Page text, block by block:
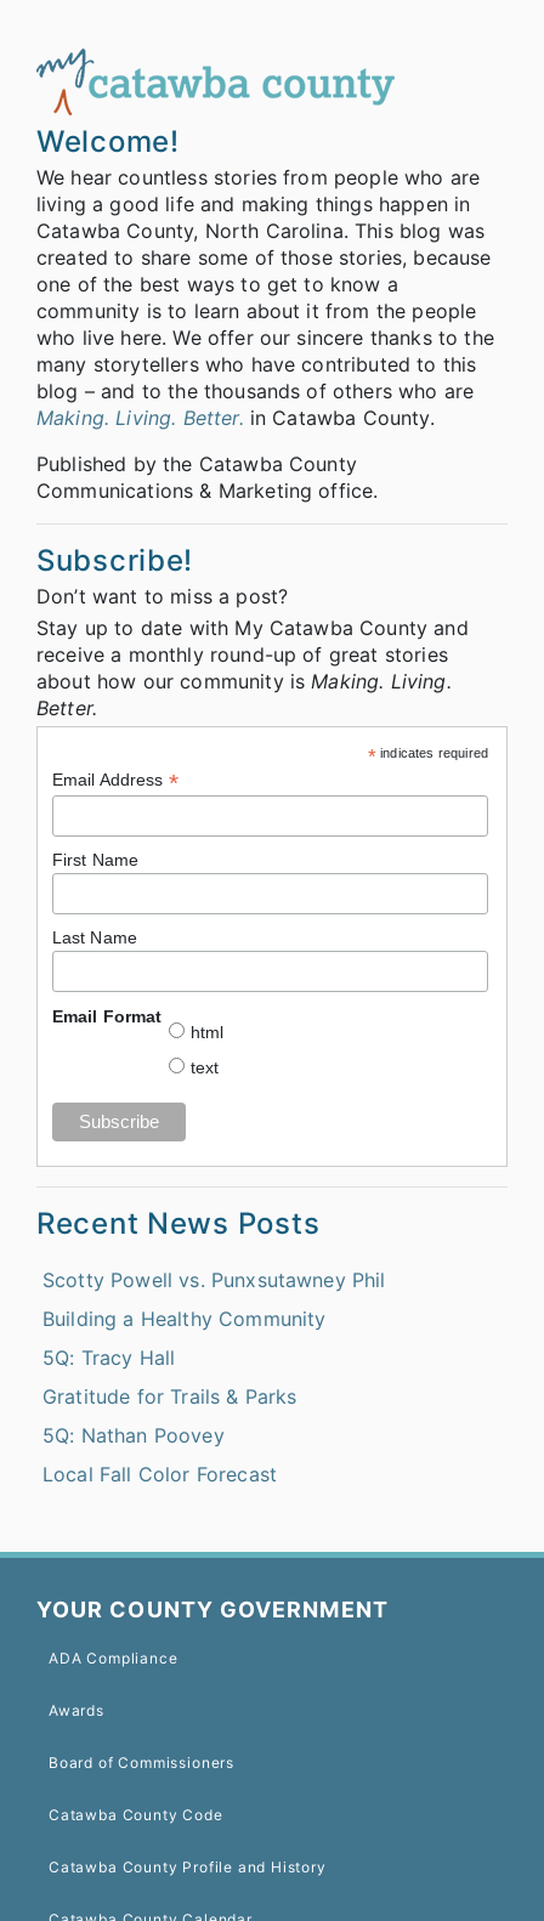
Welcome!
We hear countless stories from people who are
living a good life and making things happen in
Catawba County, North Carolina. This blog was
created to share some of those stories, because
one of the best ways to get to know a
community is to learn about it from the people
who live here. We offer our sincere thanks to the
many storytellers who have contributed to this
blog – and to the thousands of others who are
Making. Living. Better. in Catawba County.
Published by the Catawba County
Communications & Marketing office.
Subscribe!
Don’t want to miss a post?
Stay up to date with My Catawba County and
receive a monthly round-up of great stories
about how our community is Making. Living.
Better.
*indicates required
Email Address *
First Name
Last Name
Email Format
html
text
Recent News Posts
Scotty Powell vs. Punxsutawney Phil
Building a Healthy Community
5Q: Tracy Hall
Gratitude for Trails & Parks
5Q: Nathan Poovey
Local Fall Color Forecast
YOUR COUNTY GOVERNMENT
ADA Compliance
Awards
Board of Commissioners
Catawba County Code
Catawba County Profile and History